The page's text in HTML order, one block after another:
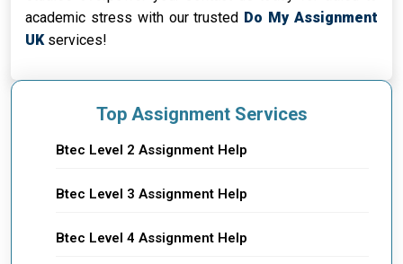
academic stress with our trusted Do My Assignment
UKservices!
Top Assignment Services
Btec Level 2 Assignment Help
Btec Level 3 Assignment Help
Btec Level 4 Assignment Help